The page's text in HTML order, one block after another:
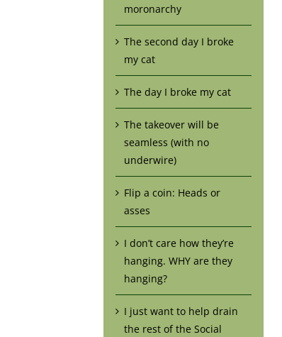
moronarchy
The second day I broke
my cat
The day I broke my cat
The takeover will be
seamless (with no
underwire)
Flip a coin: Heads or
asses
I don’t care how they’re
hanging. WHY are they
hanging?
I just want to help drain
the rest of the Social